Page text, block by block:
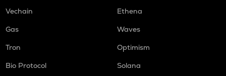
Vechain
Ethena
Gas
Waves
Tron
Optimism
Bio Protocol
Solana